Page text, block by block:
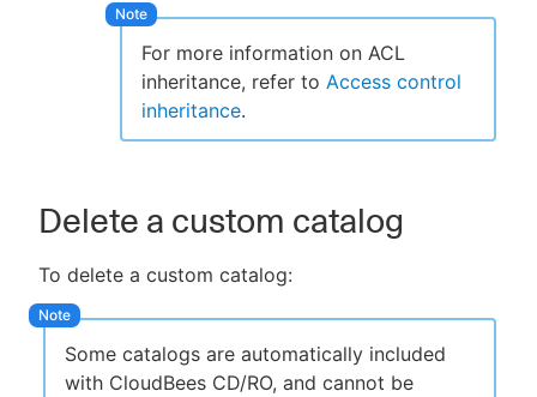
For more information on ACL
inheritance, refer to Access control
inheritance.
Delete a custom catalog
To delete a custom catalog:
Some catalogs are automatically included
with CloudBees CD/RO, and cannot be